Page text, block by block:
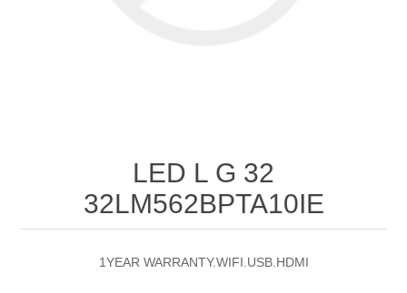
LED L G 32
32LM562BPTA10IE
1YEAR WARRANTY.WIFI.USB.HDMI